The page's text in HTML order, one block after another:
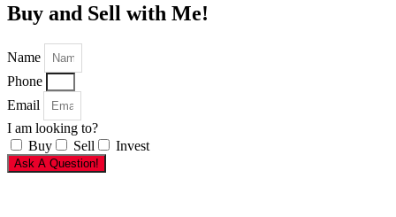
Buy and Sell with Me!
Name
Phone
Email
I am looking to?
Buy
Sell Invest
Ask A Question!